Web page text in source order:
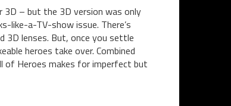
– but the 3D version was only
like-a-TV-show issue. There’s
3D lenses. But, once you settle
heroes take over. Combined
of Heroes makes for imperfect but